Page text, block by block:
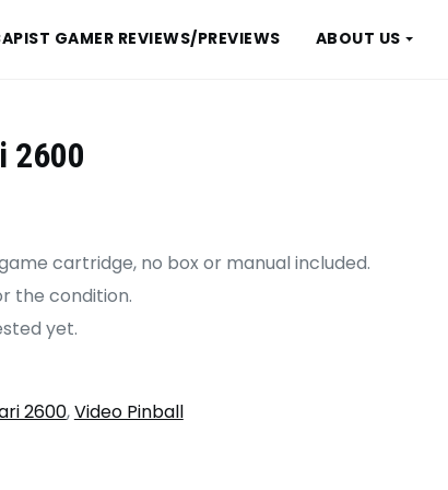
GAMER REVIEWS/PREVIEWS ABOUT US
2600
cartridge, no box or manual included.
the condition.
yet.
2600,Video Pinball